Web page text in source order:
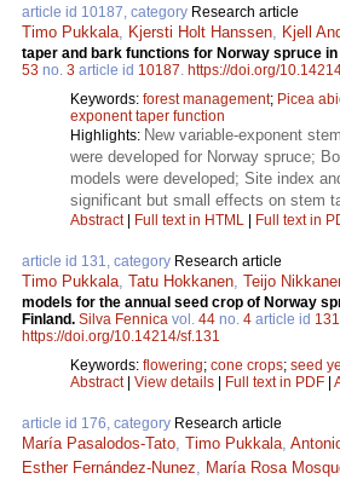
article id 10187, category Research article
Timo Pukkala, Kjersti Holt Hanssen, Kjell
taper and bark functions for Norway spruce in
53 no. 3 article id 10187. https://doi.org/
Keywords: forest management; Picea
exponent taper function
Highlights: New variable-exponent
were developed for Norway spruce;
models were developed; Site index
significant but small effects on stem
Abstract| Full text in HTML Full text in
article id 131, category Research article
Timo Pukkala, Tatu Hokkanen, Teijo
models for the annual seed crop of Norway
Finland. Silva Fennica vol. 44 no. 4 article id 131
https://doi.org/10.14214/sf.131
Keywords: flowering; cone crops; seed
Abstract| View details Full text in PDF
article id 176, category Research article
María Pasalodos-Tato, Timo Pukkala,
Esther Fernández-Nunez, María Rosa